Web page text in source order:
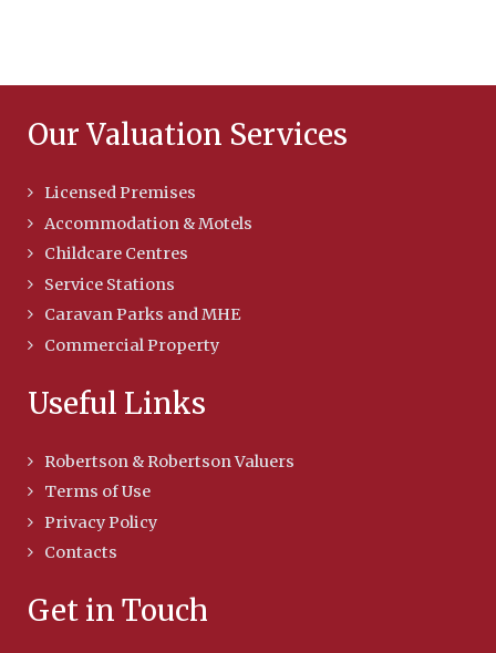
Our Valuation Services
Licensed Premises
Accommodation & Motels
Childcare Centres
Service Stations
Caravan Parks and MHE
Commercial Property
Useful Links
Robertson & Robertson Valuers
Terms of Use
Privacy Policy
Contacts
Get in Touch